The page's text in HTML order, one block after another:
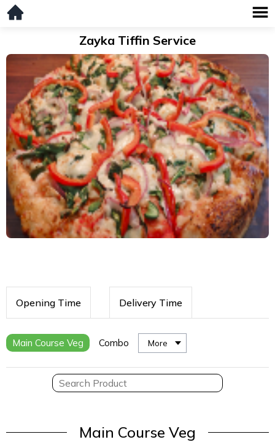
Zayka Tiffin Service
Opening Time Delivery Time
Main Course Veg Combo More
Main Course Veg